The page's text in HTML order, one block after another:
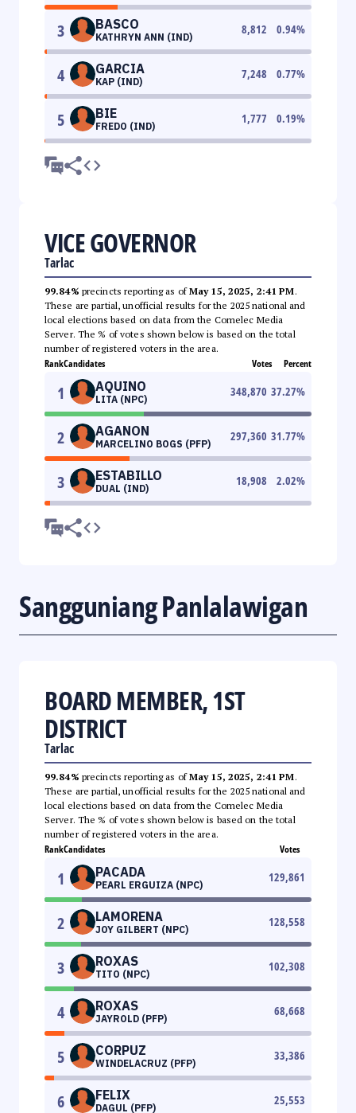
3 BASCO
KATHRYN ANN (IND)
8,812 0.94%
4 GARCIA
KAP (IND)
7,248 0.77%
5 BIE
FREDO (IND)
1,777 0.19%
VICE GOVERNOR
Tarlac
99.84% precincts reporting as ofMay 15, 2025, 2:41 PM.
These are partial, unofficial results for the 2025 national and
local elections based on data from the Comelec Media
Server. The % of votes shown below is based on the total
number of registered voters in the area.
RankCandidates Votes Percent
1 AQUINO
LITA (NPC)
348,870 37.27%
2 AGANON
MARCELINO BOGS (PFP)
297,360 31.77%
3 ESTABILLO
DUAL (IND)
18,908 2.02%
Sangguniang Panlalawigan
BOARD MEMBER, 1ST
DISTRICT
Tarlac
99.84% precincts reporting as ofMay 15, 2025, 2:41 PM.
These are partial, unofficial results for the 2025 national and
local elections based on data from the Comelec Media
Server. The % of votes shown below is based on the total
number of registered voters in the area.
RankCandidates Votes
1 PACADA
PEARL ERGUIZA (NPC)
129,861
2 LAMORENA
JOY GILBERT (NPC)
128,558
3 ROXAS
TITO (NPC)
102,308
4 ROXAS
JAYROLD (PFP)
68,668
5 CORPUZ
WINDELACRUZ (PFP)
33,386
6 FELIX
DAGUL (PFP)
25,553